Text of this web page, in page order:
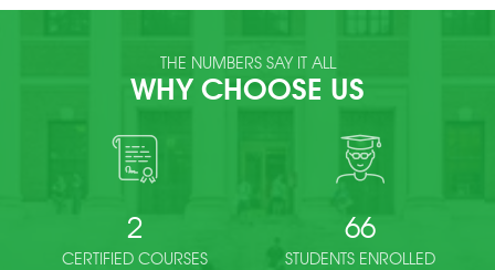
THE NUMBERS SAY IT ALL
WHY CHOOSE US
2
CERTIFIED COURSES
66
STUDENTS ENROLLED